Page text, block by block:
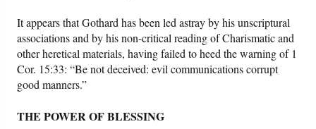
It appears that Gothard has been led astray by his unscriptural
associations and by his non-critical reading of Charismatic and
other heretical materials, having failed to heed the warning of 1
Cor. 15:33: “Be not deceived: evil communications corrupt
good manners.”
THE POWER OF BLESSING